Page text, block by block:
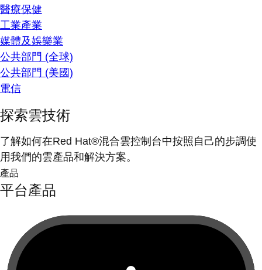
醫療保健
工業產業
媒體及娛樂業
公共部門 (全球)
公共部門 (美國)
電信
探索雲技術
了解如何在Red Hat®混合雲控制台中按照自己的步調使
用我們的雲產品和解決方案。
產品
平台產品